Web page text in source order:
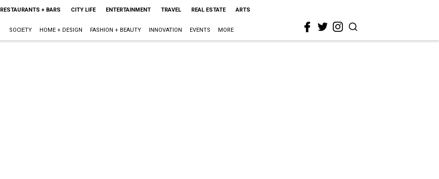
RESTAURANTS + BARS CITY LIFE ENTERTAINMENT TRAVEL REAL ESTATE ARTS
SOCIETY HOME + DESIGN FASHION + BEAUTY INNOVATION EVENTS MORE